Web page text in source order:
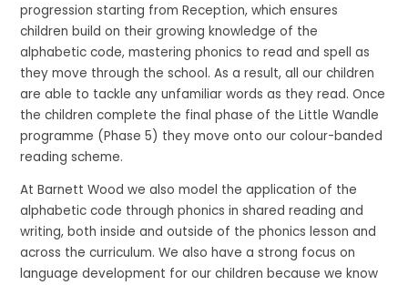
progression starting from Reception, which ensures
children build on their growing knowledge of the
alphabetic code, mastering phonics to read and spell as
they move through the school. As a result, all our children
are able to tackle any unfamiliar words as they read. Once
the children complete the final phase of the Little Wandle
programme (Phase 5) they move onto our colour-banded
reading scheme.
At Barnett Wood we also model the application of the
alphabetic code through phonics in shared reading and
writing, both inside and outside of the phonics lesson and
across the curriculum. We also have a strong focus on
language development for our children because we know